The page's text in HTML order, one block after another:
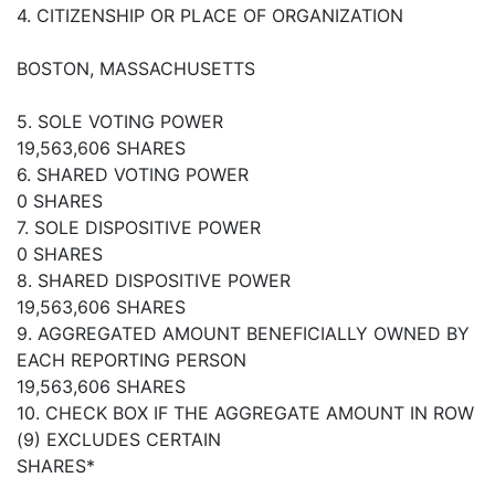
4. CITIZENSHIP OR PLACE OF ORGANIZATION
BOSTON, MASSACHUSETTS
5. SOLE VOTING POWER
19,563,606 SHARES
6. SHARED VOTING POWER
0 SHARES
7. SOLE DISPOSITIVE POWER
0 SHARES
8. SHARED DISPOSITIVE POWER
19,563,606 SHARES
9. AGGREGATED AMOUNT BENEFICIALLY OWNED BY
EACH REPORTING PERSON
19,563,606 SHARES
10. CHECK BOX IF THE AGGREGATE AMOUNT IN ROW
(9) EXCLUDES CERTAIN
SHARES*